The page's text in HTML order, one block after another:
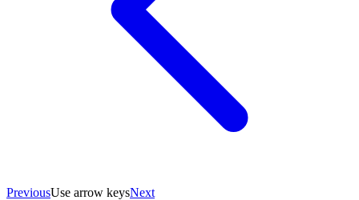
PreviousUse arrow keysNext